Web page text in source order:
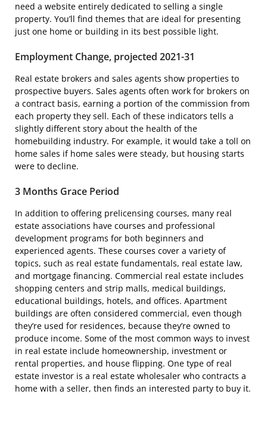
need a website entirely dedicated to selling a single
property. You’ll find themes that are ideal for presenting
just one home or building in its best possible light.
Employment Change, projected 2021-31
Real estate brokers and sales agents show properties to
prospective buyers. Sales agents often work for brokers on
a contract basis, earning a portion of the commission from
each property they sell. Each of these indicators tells a
slightly different story about the health of the
homebuilding industry. For example, it would take a toll on
home sales if home sales were steady, but housing starts
were to decline.
3 Months Grace Period
In addition to offering prelicensing courses, many real
estate associations have courses and professional
development programs for both beginners and
experienced agents. These courses cover a variety of
topics, such as real estate fundamentals, real estate law,
and mortgage financing. Commercial real estate includes
shopping centers and strip malls, medical buildings,
educational buildings, hotels, and offices. Apartment
buildings are often considered commercial, even though
they’re used for residences, because they’re owned to
produce income. Some of the most common ways to invest
in real estate include homeownership, investment or
rental properties, and house flipping. One type of real
estate investor is a real estate wholesaler who contracts a
home with a seller, then finds an interested party to buy it.